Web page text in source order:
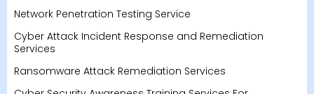
Network Penetration Testing Service
Cyber Attack Incident Response and Remediation
Services
Ransomware Attack Remediation Services